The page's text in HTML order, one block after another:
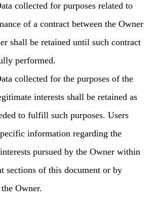
collected for purposes related to
of a contract between the Owner
shall be retained until such contract
performed.
collected for the purposes of the
interests shall be retained as
to fulfill such purposes. Users
information regarding the
pursued by the Owner within
sections of this document or by
Owner.